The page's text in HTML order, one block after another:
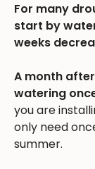
For many
start by
weeks
A month
watering
you are
only need
summer.